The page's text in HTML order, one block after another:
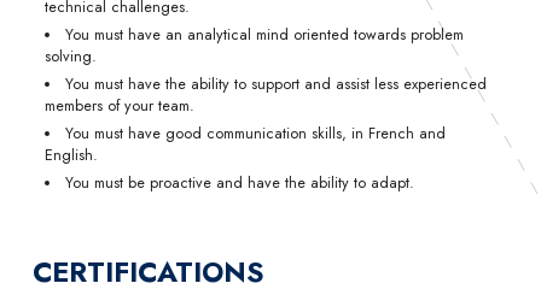
technical challenges.
You must have an analytical mind oriented towards problem
solving.
You must have the ability to support and assist less experienced
members of your team.
You must have good communication skills, in French and
English.
You must be proactive and have the ability to adapt.
CERTIFICATIONS